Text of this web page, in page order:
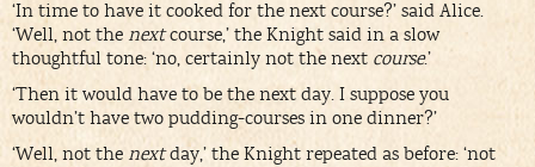
‘In time to have it cooked for the next course?’ said Alice.
‘Well, not the nextcourse,’ the Knight said in a slow
thoughtful tone: ‘no, certainly not the next course.’
‘Then it would have to be the next day. I suppose you
wouldn’t have two pudding-courses in one dinner?’
‘Well, not the nextday,’ the Knight repeated as before: ‘not